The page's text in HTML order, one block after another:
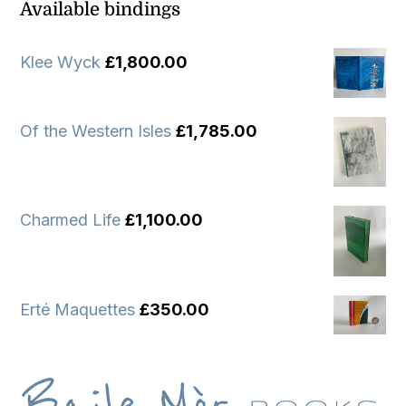
Available bindings
Klee Wyck £1,800.00
Of the Western Isles £1,785.00
Charmed Life £1,100.00
Erté Maquettes £350.00